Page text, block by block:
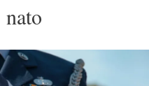
nato